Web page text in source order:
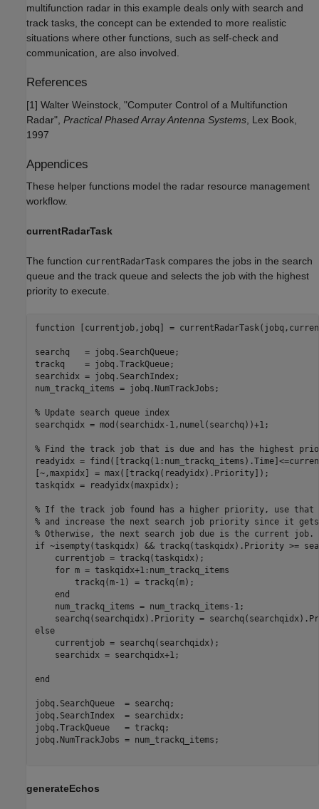
multifunction radar in this example deals only with search and
track tasks, the concept can be extended to more realistic
situations where other functions, such as self-check and
communication, are also involved.
References
[1] Walter Weinstock, "Computer Control of a Multifunction
Radar", Practical Phased Array Antenna Systems , Lex Book,
1997
Appendices
These helper functions model the radar resource management
workflow.
currentRadarTask
The function currentRadarTask compares the jobs in the search
queue and the track queue and selects the job with the highest
priority to execute.
function [currentjob,jobq] =
searchq   = jobq.SearchQueue;
trackq    = jobq.TrackQueue;
searchidx = jobq.SearchIndex;
num_trackq_items = jobq.NumTrackJobs;
% Update search queue index
searchqidx = mod(searchidx-1,numel(searchq))+1;
% Find the track job that is due and has the highest
readyidx =
[~,maxpidx] = max([trackq(readyidx).Priority]);
taskqidx = readyidx(maxpidx);
% If the track job found has a higher priority, use that
% and increase the next search job priority since it gets
% Otherwise, the next search job due is the current job.
if ~isempty(taskqidx) && trackq(taskqidx).Priority >=
    currentjob = trackq(taskqidx);
for m = taskqidx+1:num_trackq_items
        trackq(m-1) = trackq(m);
end
    num_trackq_items = num_trackq_items-1;
else
    currentjob = searchq(searchqidx);
    searchidx = searchqidx+1;
end
jobq.SearchQueue  = searchq;
jobq.SearchIndex  = searchidx;
jobq.TrackQueue   = trackq;
jobq.NumTrackJobs = num_trackq_items;
generateEchos